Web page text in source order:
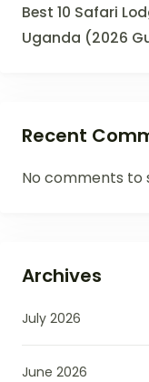
Best 10 Safari
Uganda (2026
Recent
No comments to
Archives
July 2026
June 2026